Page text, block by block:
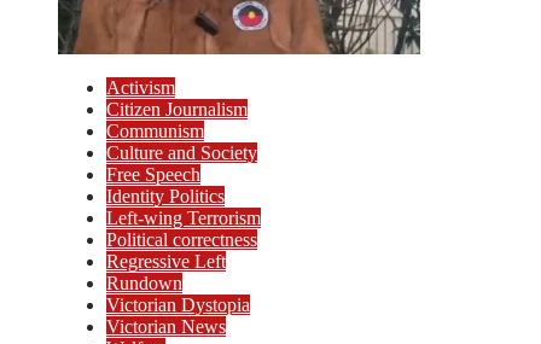
Activism
Citizen Journalism
Communism
Culture and Society
Free Speech
Identity Politics
Left-wing Terrorism
Political correctness
Regressive Left
Rundown
Victorian Dystopia
Victorian News